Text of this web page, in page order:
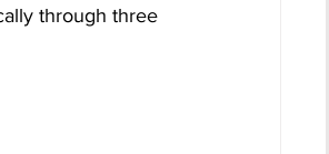
through three